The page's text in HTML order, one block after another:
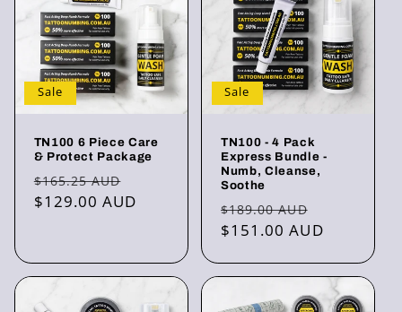
Sale
TN100 6 Piece Care
& Protect Package
Regular
price
$165.25 AUD
price
$129.00 AUD
Sale
TN100 - 4 Pack
Express Bundle -
Numb, Cleanse,
Soothe
Regular
price
$189.00 AUD
price
$151.00 AUD